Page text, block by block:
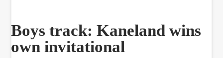
Boys track: Kaneland wins
own invitational